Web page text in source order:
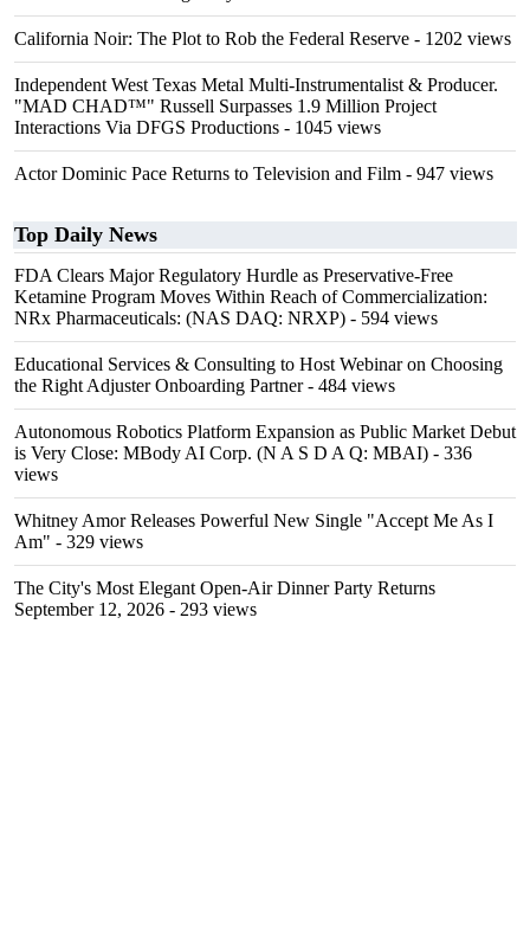
California Noir: The Plot to Rob the Federal Reserve - 1202 views
Independent West Texas Metal Multi-Instrumentalist & Producer.
"MAD CHAD™" Russell Surpasses 1.9 Million Project
Interactions Via DFGS Productions - 1045 views
Actor Dominic Pace Returns to Television and Film - 947 views
Top Daily News
FDA Clears Major Regulatory Hurdle as Preservative-Free
Ketamine Program Moves Within Reach of Commercialization:
NRx Pharmaceuticals: (NAS DAQ: NRXP) - 594 views
Educational Services & Consulting to Host Webinar on Choosing
the Right Adjuster Onboarding Partner- 484 views
Autonomous Robotics Platform Expansion as Public Market Debut
is Very Close: MBody AI Corp. (N A S D A Q: MBAI) - 336
views
Whitney Amor Releases Powerful New Single "Accept Me As I
Am" - 329 views
The City's Most Elegant Open-Air Dinner Party Returns
September 12, 2026 - 293 views